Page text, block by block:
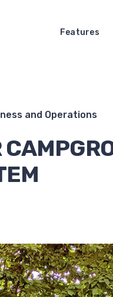
Features
and Operations